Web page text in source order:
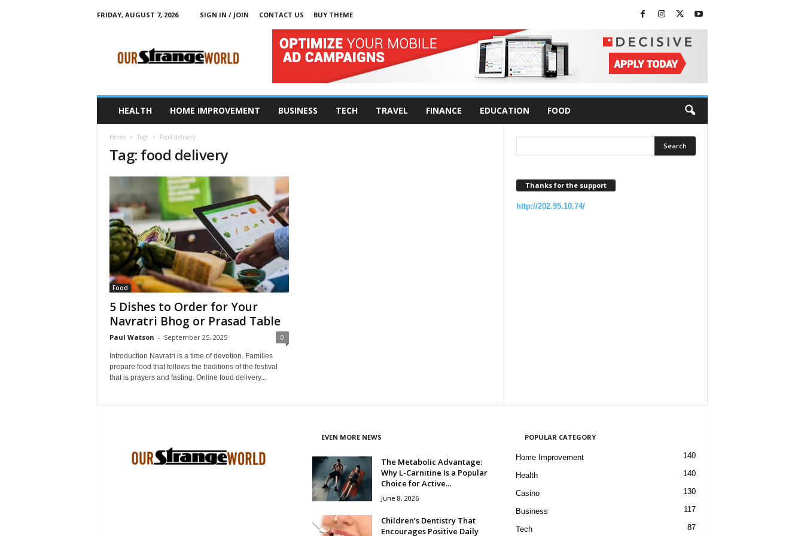
FRIDAY, AUGUST 7, 2026 SIGN IN / JOIN CONTACT US
BUY THEME
HEALTH HOME IMPROVEMENT BUSINESS TECH TRAVEL FINANCE EDUCATION FOOD
Home Tags Food delivery
Tag: food delivery
Food
5 Dishes to Order for Your
Navratri Bhog or Prasad Table
Paul Watson - September 25, 2025 0
Introduction Navratri is a time of devotion. Families
prepare food that follows the traditions of the festival
that is prayers and fasting. Online food delivery...
Thanks for the support
http://202.95.10.74/
EVEN MORE NEWS
The Metabolic Advantage:
Why L-Carnitine Is a Popular
Choice for Active...
June 8, 2026
Children’s Dentistry That
Encourages Positive Daily
POPULAR CATEGORY
Home Improvement 140
Health 140
Casino 130
Business 117
Tech 87